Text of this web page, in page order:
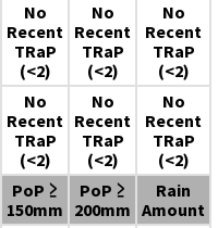
No
Recent
TRaP
(<2)
No
Recent
TRaP
(<2)
No
Recent
TRaP
(<2)
No
Recent
TRaP
(<2)
No
Recent
TRaP
(<2)
No
Recent
TRaP
(<2)
PoP ≥
150mm
PoP ≥
200mm
Rain
Amount